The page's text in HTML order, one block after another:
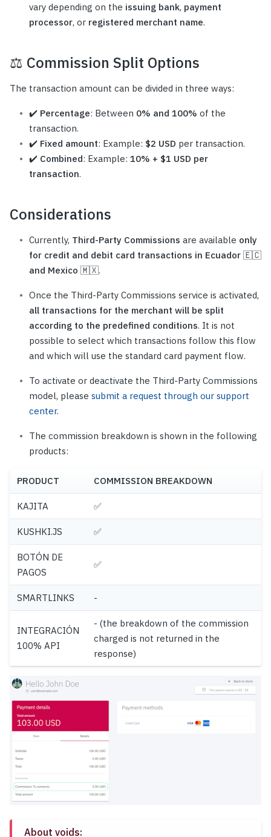
vary depending on the issuing bank, payment
processor, or registered merchant name.
⚖️ Commission Split Options
The transaction amount can be divided in three ways:
✔️ Percentage: Between 0% and 100% of the
transaction.
✔️ Fixed amount: Example: $2 USD per transaction.
✔️ Combined: Example: 10% + $1 USD per
transaction.
Considerations
Currently, Third-Party Commissions are available only
for credit and debit card transactions in Ecuador 🇪🇨
and Mexico 🇲🇽.
Once the Third-Party Commissions service is activated,
all transactions for the merchant will be split
according to the predefined conditions. It is not
possible to select which transactions follow this flow
and which will use the standard card payment flow.
To activate or deactivate the Third-Party Commissions
model, please submit a request through our support
center.
The commission breakdown is shown in the following
products:
PRODUCT COMMISSION BREAKDOWN
KAJITA ✅
KUSHKI.JS ✅
BOTÓN DE
PAGOS
✅
SMARTLINKS -
INTEGRACIÓN
100% API
- (the breakdown of the commission
charged is not returned in the
response)
About voids: